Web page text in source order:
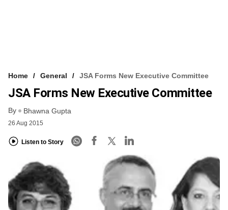
Home General JSA Forms New Executive Committee
JSA Forms New Executive Committee
By Bhawna Gupta
26 Aug 2015
Listen to Story